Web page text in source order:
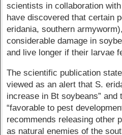
scientists in collaboration
have discovered that certain
eridania, southern
considerable damage in
and live longer if their larvae
The scientific publication
viewed as an alert that S.
increase in Bt soybeans”
“favorable to pest
recommends releasing other
as natural enemies of the